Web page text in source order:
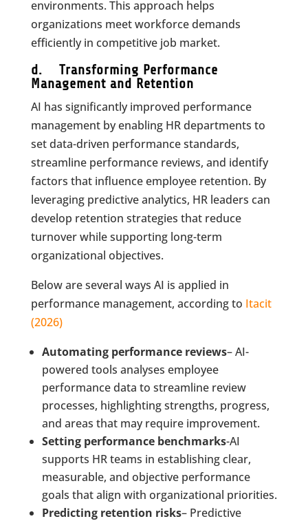
environments. This approach helps
organizations meet workforce demands
efficiently in competitive job market.
d. Transforming Performance
Management and Retention
AI has significantly improved performance
management by enabling HR departments to
set data-driven performance standards,
streamline performance reviews, and identify
factors that influence employee retention. By
leveraging predictive analytics, HR leaders can
develop retention strategies that reduce
turnover while supporting long-term
organizational objectives.
Below are several ways AI is applied in
performance management, according to Itacit
(2026)
Automating performance reviews– AI-
powered tools analyses employee
performance data to streamline review
processes, highlighting strengths, progress,
and areas that may require improvement.
Setting performance benchmarks-AI
supports HR teams in establishing clear,
measurable, and objective performance
goals that align with organizational priorities.
Predicting retention risks– Predictive